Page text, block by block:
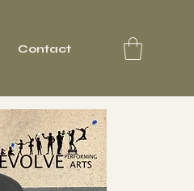
Contact